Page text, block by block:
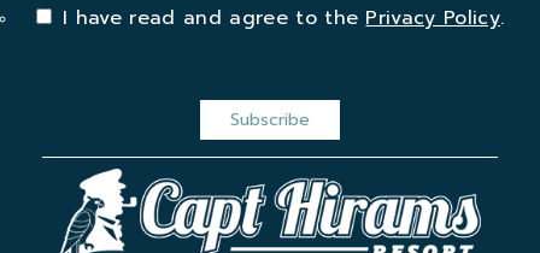
I have read and agree to the Privacy Policy.